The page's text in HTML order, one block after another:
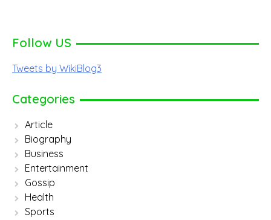
Follow US
Tweets by WikiBlog3
Categories
Article
Biography
Business
Entertainment
Gossip
Health
Sports